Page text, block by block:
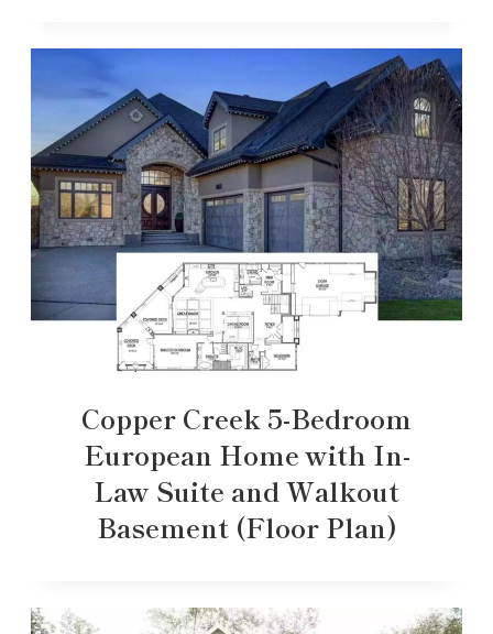
Copper Creek 5-Bedroom
European Home with In-
Law Suite and Walkout
Basement (Floor Plan)